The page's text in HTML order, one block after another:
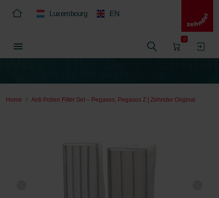
Luxembourg EN
0
Home Anti Pollen Filter Set – Pegasos, Pegasos Z | Zehnder Original